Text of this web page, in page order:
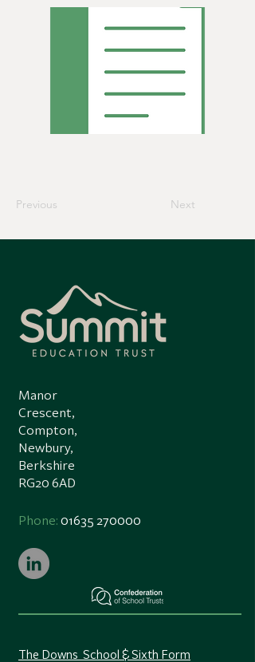
Previous Next
Manor
Crescent,
Compton,
Newbury,
Berkshire
RG20 6AD
Phone:01635 270000
The Downs School & Sixth Form